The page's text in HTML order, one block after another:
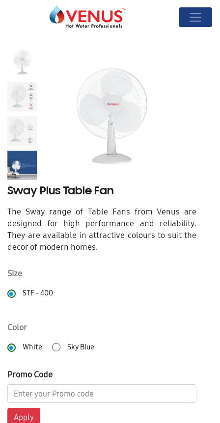
Sway Plus Table Fan
The Sway range of Table Fans from Venus are
designed for high performance and reliability.
They are available in attractive colours to suit the
decor of modern homes.
Size
STF - 400
Color
White Sky Blue
Promo Code
Apply